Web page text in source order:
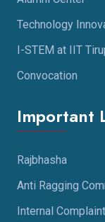
Technology
I-STEM at IIT
Convocation
Important
Rajbhasha
Anti Ragging
Internal